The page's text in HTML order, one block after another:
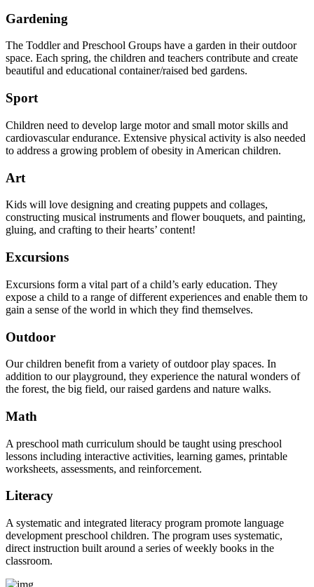
Gardening
The Toddler and Preschool Groups have a garden in their outdoor
space. Each spring, the children and teachers contribute and create
beautiful and educational container/raised bed gardens.
Sport
Children need to develop large motor and small motor skills and
cardiovascular endurance. Extensive physical activity is also needed
to address a growing problem of obesity in American children.
Art
Kids will love designing and creating puppets and collages,
constructing musical instruments and flower bouquets, and painting,
gluing, and crafting to their hearts’ content!
Excursions
Excursions form a vital part of a child’s early education. They
expose a child to a range of different experiences and enable them to
gain a sense of the world in which they find themselves.
Outdoor
Our children benefit from a variety of outdoor play spaces. In
addition to our playground, they experience the natural wonders of
the forest, the big field, our raised gardens and nature walks.
Math
A preschool math curriculum should be taught using preschool
lessons including interactive activities, learning games, printable
worksheets, assessments, and reinforcement.
Literacy
A systematic and integrated literacy program promote language
development preschool children. The program uses systematic,
direct instruction built around a series of weekly books in the
classroom.